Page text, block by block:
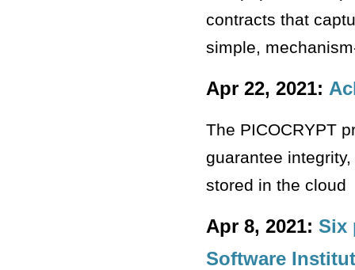
contracts that
simple,
Apr 22, 2021:
The PICOCRYPT
guarantee
stored in the cloud
Apr 8, 2021: Six
Software